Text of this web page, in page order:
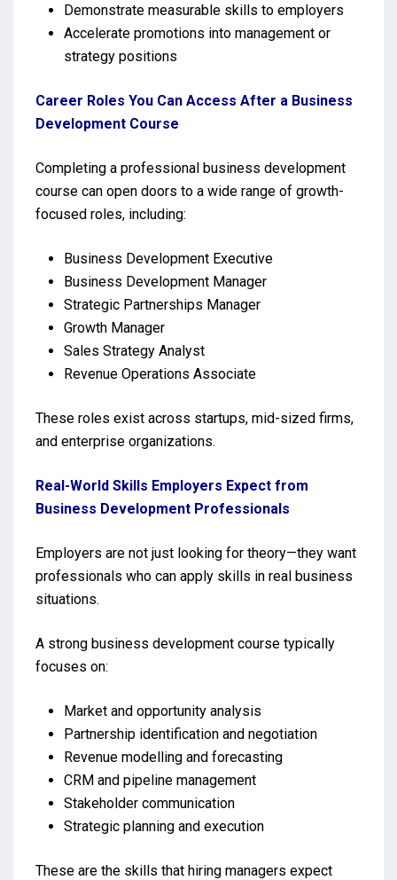
Demonstrate measurable skills to employers
Accelerate promotions into management or
strategy positions
Career Roles You Can Access After a Business
Development Course
Completing a professional business development
course can open doors to a wide range of growth-
focused roles, including:
Business Development Executive
Business Development Manager
Strategic Partnerships Manager
Growth Manager
Sales Strategy Analyst
Revenue Operations Associate
These roles exist across startups, mid-sized firms,
and enterprise organizations.
Real-World Skills Employers Expect from
Business Development Professionals
Employers are not just looking for theory—they want
professionals who can apply skills in real business
situations.
A strong business development course typically
focuses on:
Market and opportunity analysis
Partnership identification and negotiation
Revenue modelling and forecasting
CRM and pipeline management
Stakeholder communication
Strategic planning and execution
These are the skills that hiring managers expect